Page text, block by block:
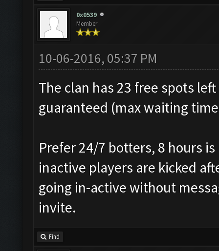
0x0539
Member
10-06-2016, 05:37 PM
The clan has 23 free spots
guaranteed (max waiting
Prefer 24/7 botters, 8 hours
inactive players are kicked
going in-active without
invite.
Find